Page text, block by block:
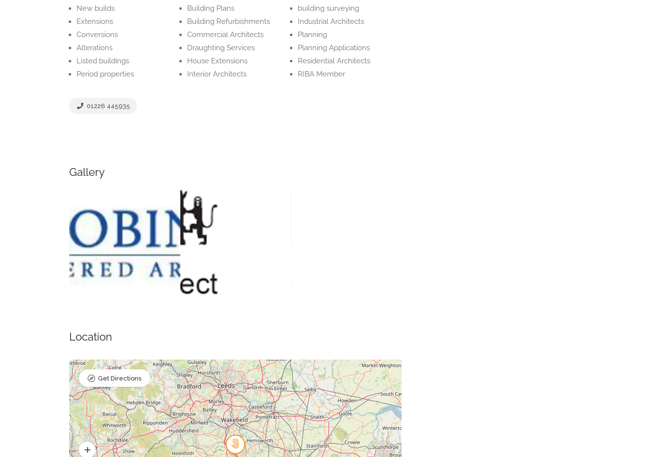
New builds
Extensions
Conversions
Alterations
Listed buildings
Period properties
Building Plans
Building Refurbishments
Commercial Architects
Draughting Services
House Extensions
Interior Architects
building surveying
Industrial Architects
Planning
Planning Applications
Residential Architects
RIBA Member
01226 445935
Gallery
Location
Get Directions